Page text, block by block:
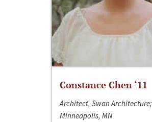
Constance Chen ‘11
Architect, Swan Architecture;
Minneapolis, MN